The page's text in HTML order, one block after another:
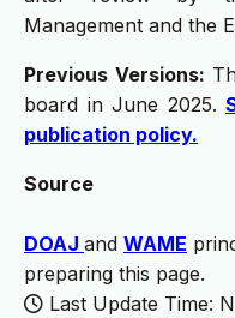
Management and the
Previous Versions:
board in June 2025.
publication policy.
Source
DOAJ and WAME
preparing this page.
Last Update Time: